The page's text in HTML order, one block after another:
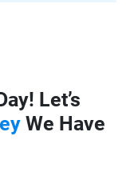
Let’s
We Have